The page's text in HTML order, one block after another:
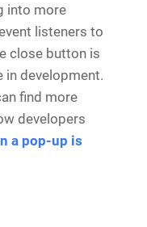
into more
listeners to
close button is
development.
find more
developers
a pop-up is